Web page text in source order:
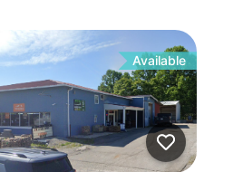
Available